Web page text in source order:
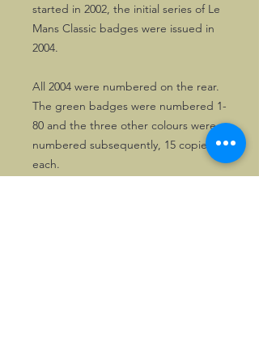
started in 2002, the initial series of Le
Mans Classic badges were issued in
2004.
All 2004 were numbered on the rear.
The green badges were numbered 1-
80 and the three other colours were
numbered subsequently, 15 copies
each.